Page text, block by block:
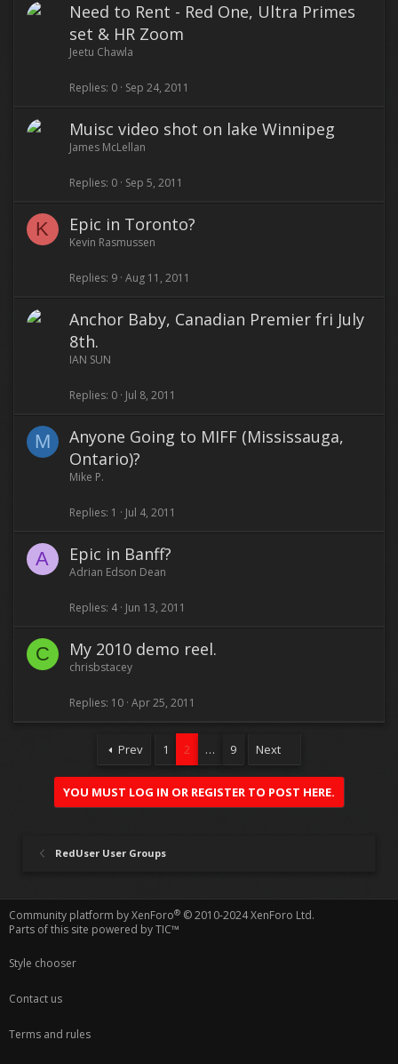
Need to Rent - Red One, Ultra Primes
set & HR Zoom
Jeetu Chawla
Replies 0 Sep 24, 2011
Muisc video shot on lake Winnipeg
James McLellan
Replies 0 Sep 5, 2011
K Epic in Toronto?
Kevin Rasmussen
Replies 9 Aug 11, 2011
Anchor Baby, Canadian Premier fri July
8th.
IAN SUN
Replies 0 Jul 8, 2011
M
Anyone Going to MIFF (Mississauga,
Ontario)?
Mike P.
Replies 1 Jul 4, 2011
A Epic in Banff?
Adrian Edson Dean
Replies 4 Jun 13, 2011
C My 2010 demo reel.
chrisbstacey
Replies 10 Apr 25, 2011
Prev 1 2 … 9 Next
YOU MUST LOG IN OR REGISTER TO POST HERE.
RedUser User Groups
Community platform by XenForo® © 2010-2024 XenForo Ltd.
Parts of this site powered byTIC™
Style chooser
Contact us
Terms and rules